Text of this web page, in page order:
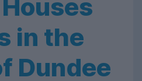
in the
Dundee